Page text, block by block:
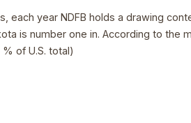
each year NDFB holds a drawing
is number one in. According to the
of U.S. total)